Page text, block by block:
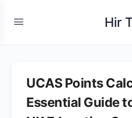
Hir
UCAS Points
Essential Guide